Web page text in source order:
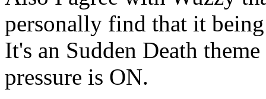
personally find that it
It's an Sudden Death
pressure is ON.